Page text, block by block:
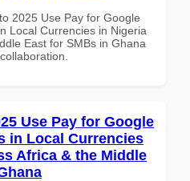
2025 Use Pay for Google
Local Currencies in Nigeria
East for SMBs in Ghana
Use Pay for Google
in Local Currencies
Africa & the Middle